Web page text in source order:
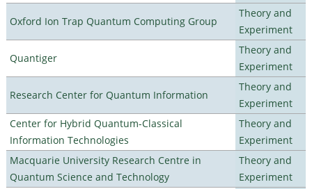
Oxford Ion Trap Quantum Computing Group
Theory and
Experiment
Quantiger
Theory and
Experiment
Research Center for Quantum Information
Theory and
Experiment
Center for Hybrid Quantum-Classical
Information Technologies
Theory and
Experiment
Macquarie University Research Centre in
Quantum Science and Technology
Theory and
Experiment